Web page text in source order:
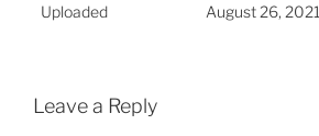
Uploaded August 26, 2021
Leave a Reply